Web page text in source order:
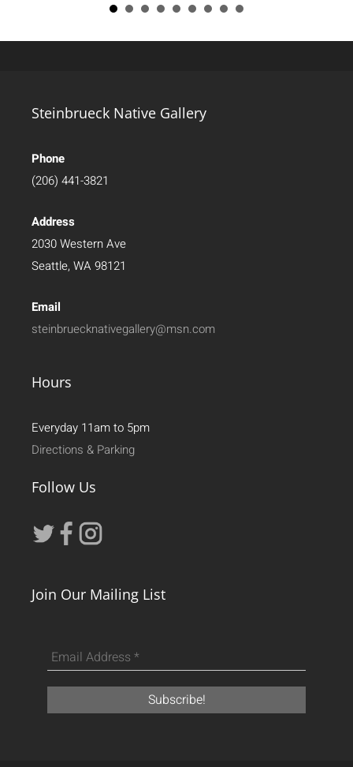
Steinbrueck Native Gallery
Phone
(206) 441-3821
Address
2030 Western Ave
Seattle, WA 98121
Email
steinbruecknativegallery@msn.com
Hours
Everyday 11am to 5pm
Directions & Parking
Follow Us
Join Our Mailing List